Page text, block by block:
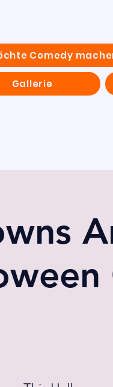
Comedy
Gallerie